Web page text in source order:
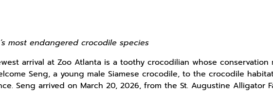
most endangered crocodile species
arrival at Zoo Atlanta is a toothy crocodilian whose conservation
Seng, a young male Siamese crocodile, to the crocodile
Seng arrived on March 20, 2026, from the St. Augustine Alligator